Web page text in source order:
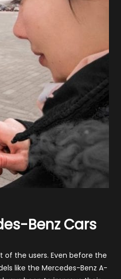
Benz Cars
the users. Even before the
like the Mercedes-Benz A-